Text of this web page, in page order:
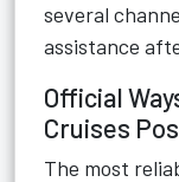
several
assistance
Official
Cruises
The most